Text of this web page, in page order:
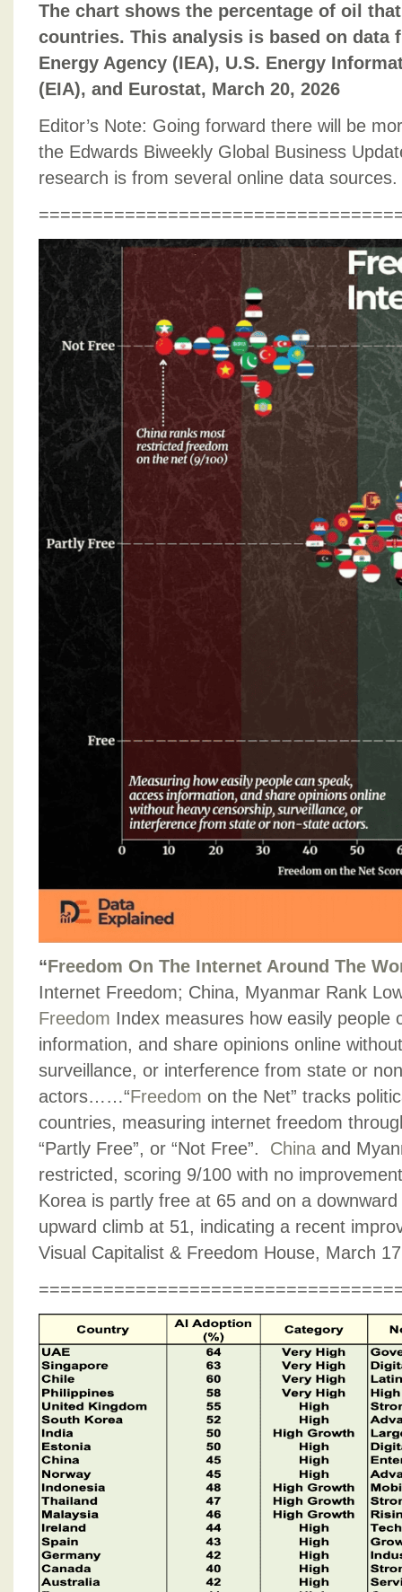
The chart shows the percentage of oil
countries. This analysis is based on data
Energy Agency (IEA), U.S. Energy
(EIA), and Eurostat, March 20, 2026
Editor’s Note: Going forward there will be
the Edwards Biweekly Global Business
research is from several online data sources.
“Freedom On The Internet Around The
Internet Freedom; China, Myanmar Rank
Freedom Index measures how easily people
information, and share opinions online
surveillance, or interference from state or
actors……“Freedom on the Net” tracks
countries, measuring internet freedom
“Partly Free”, or “Not Free”. China and
restricted, scoring 9/100 with no
Korea is partly free at 65 and on a
upward climb at 51, indicating a recent
Visual Capitalist & Freedom House, March